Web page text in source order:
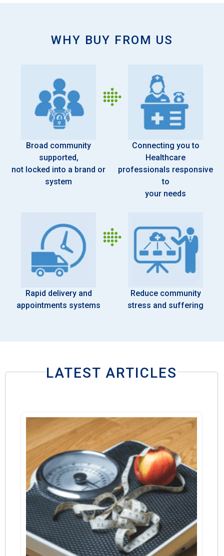
WHY BUY FROM US
Broad community
supported,
not locked into a brand or
system
Connecting you to
Healthcare
professionals responsive
to
your needs
Rapid delivery and
appointments systems
Reduce community
stress and suffering
LATEST ARTICLES